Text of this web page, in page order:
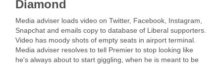
Diamond
Media adviser loads video on Twitter, Facebook, Instagram,
Snapchat and emails copy to database of Liberal supporters.
Video has moody shots of empty seats in airport terminal.
Media adviser resolves to tell Premier to stop looking like
he's always about to start giggling, when he is meant to be